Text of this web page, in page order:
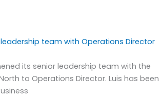
team with Operations Director
its senior leadership team with the
to Operations Director. Luis has been